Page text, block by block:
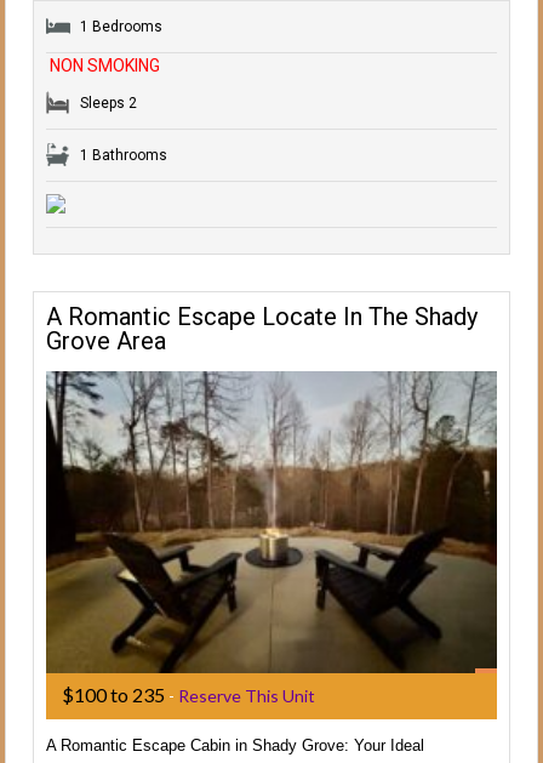
1 Bedrooms
Sleeps 2
1 Bathrooms
NON SMOKING
A Romantic Escape Locate In The Shady
Grove Area
$100 to 235 - Reserve This Unit
A Romantic Escape Cabin in Shady Grove: Your Ideal